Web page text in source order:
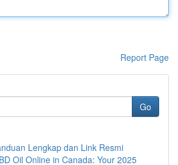
Report Page
Go
Lengkap dan Link Resmi
Oil Online in Canada: Your 2025